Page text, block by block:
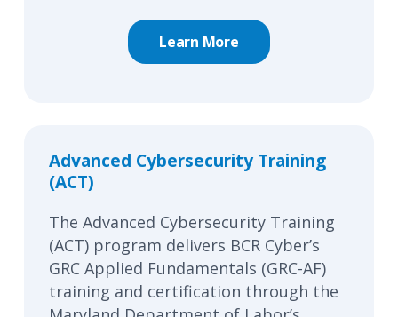
Learn More
Advanced Cybersecurity Training
(ACT)
The Advanced Cybersecurity Training
(ACT) program delivers BCR Cyber’s
GRC Applied Fundamentals (GRC-AF)
training and certification through the